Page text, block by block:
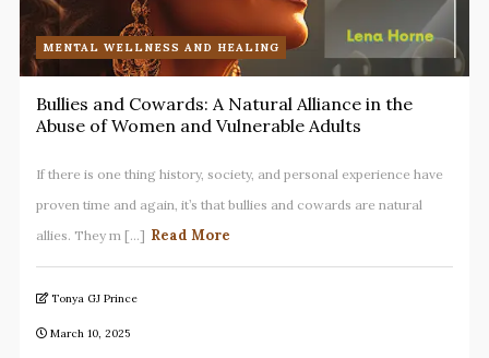
MENTAL WELLNESS AND HEALING
Bullies and Cowards: A Natural Alliance in the
Abuse of Women and Vulnerable Adults
If there is one thing history, society, and personal experience have
proven time and again, it’s that bullies and cowards are natural
allies. They m [...] Read More
Tonya GJ Prince
March 10, 2025